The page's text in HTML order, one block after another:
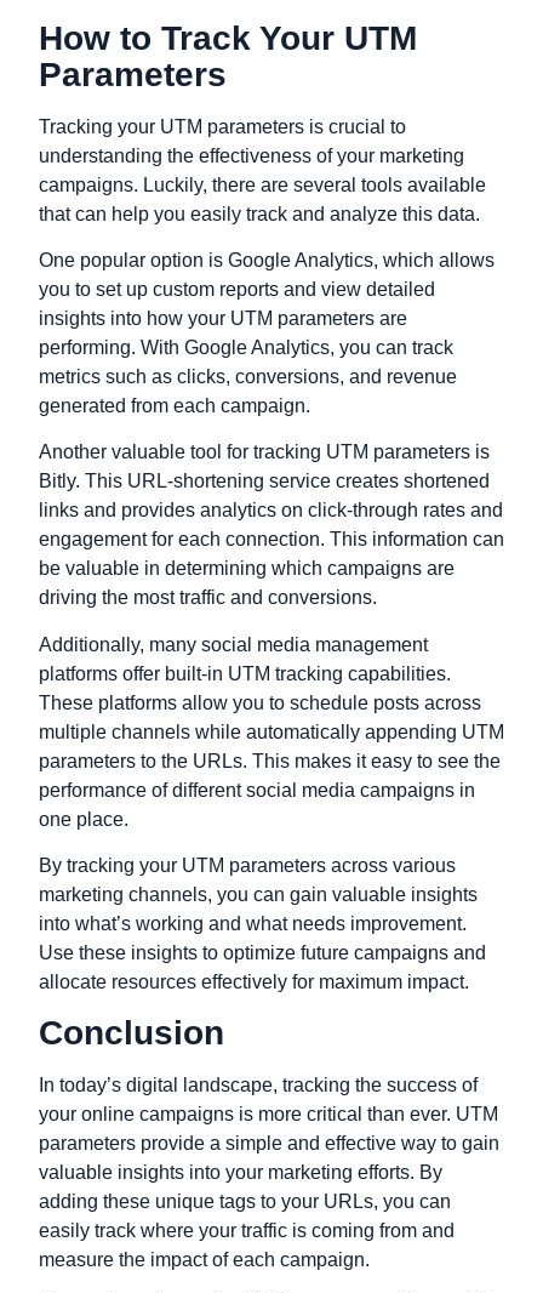
How to Track Your UTM
Parameters
Tracking your UTM parameters is crucial to
understanding the effectiveness of your marketing
campaigns. Luckily, there are several tools available
that can help you easily track and analyze this data.
One popular option is Google Analytics, which allows
you to set up custom reports and view detailed
insights into how your UTM parameters are
performing. With Google Analytics, you can track
metrics such as clicks, conversions, and revenue
generated from each campaign.
Another valuable tool for tracking UTM parameters is
Bitly. This URL-shortening service creates shortened
links and provides analytics on click-through rates and
engagement for each connection. This information can
be valuable in determining which campaigns are
driving the most traffic and conversions.
Additionally, many social media management
platforms offer built-in UTM tracking capabilities.
These platforms allow you to schedule posts across
multiple channels while automatically appending UTM
parameters to the URLs. This makes it easy to see the
performance of different social media campaigns in
one place.
By tracking your UTM parameters across various
marketing channels, you can gain valuable insights
into what’s working and what needs improvement.
Use these insights to optimize future campaigns and
allocate resources effectively for maximum impact.
Conclusion
In today’s digital landscape, tracking the success of
your online campaigns is more critical than ever. UTM
parameters provide a simple and effective way to gain
valuable insights into your marketing efforts. By
adding these unique tags to your URLs, you can
easily track where your traffic is coming from and
measure the impact of each campaign.